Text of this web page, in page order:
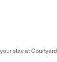
stay at